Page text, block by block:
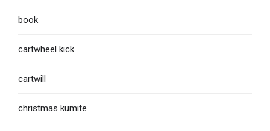
book
cartwheel kick
cartwill
christmas kumite